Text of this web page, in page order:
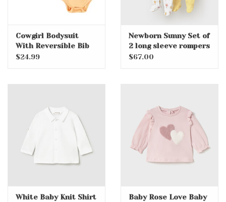
SALE
Cowgirl Bodysuit
With Reversible Bib
$24.99
Newborn Sunny Set of
2 long sleeve rompers
$67.00
White Baby Knit Shirt
Baby Rose Love Baby